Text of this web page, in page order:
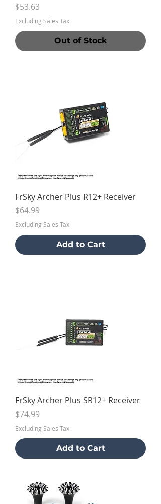
Price
$53.63
Excluding Sales Tax
Out of Stock
FrSky Archer Plus R12+ Receiver
Price
$64.99
Excluding Sales Tax
Add to Cart
FrSky Archer Plus SR12+ Receiver
Price
$74.99
Excluding Sales Tax
Add to Cart